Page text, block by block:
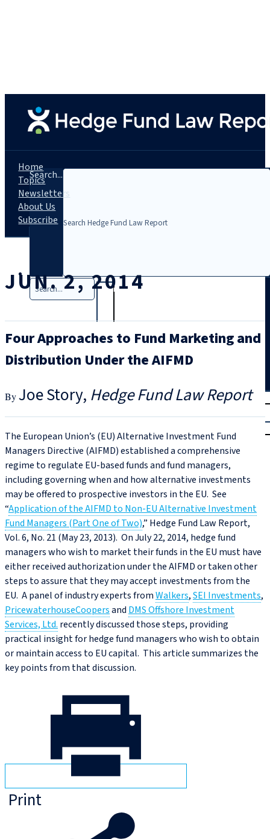
Search...
Search
Trial
|
Home
Topics
Newsletters
About Us
Subscribe
JUN. 2, 2014
Four Approaches to Fund Marketing and
Distribution Under the AIFMD
Joe Story Hedge Fund Law Report
The European Union’s (EU) Alternative Investment Fund
Managers Directive (AIFMD) established a comprehensive
regime to regulate EU-based funds and fund managers,
including governing when and how alternative investments
may be offered to prospective investors in the EU. See
“Application of the AIFMD to Non-EU Alternative Investment
Fund Managers (Part One of Two),” Hedge Fund Law Report,
Vol. 6, No. 21 (May 23, 2013). On July 22, 2014, hedge fund
managers who wish to market their funds in the EU must have
either received authorization under the AIFMD or taken other
steps to assure that they may accept investments from the
EU. A panel of industry experts fromWalkers,SEI Investments,
PricewaterhouseCoopersand DMS Offshore Investment
Services, Ltd. recently discussed those steps, providing
practical insight for hedge fund managers who wish to obtain
or maintain access to EU capital. This article summarizes the
key points from that discussion.
Print